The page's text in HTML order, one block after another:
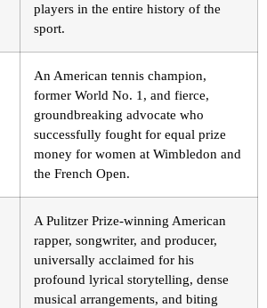
players in the entire history of the
sport.
An American tennis champion,
former World No. 1, and fierce,
groundbreaking advocate who
successfully fought for equal prize
money for women at Wimbledon and
the French Open.
A Pulitzer Prize-winning American
rapper, songwriter, and producer,
universally acclaimed for his
profound lyrical storytelling, dense
musical arrangements, and biting